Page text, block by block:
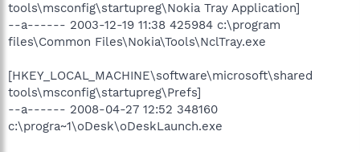
tools\msconfig\startupreg\Nokia Tray Application]
--a------ 2003-12-19 11:38 425984 c:\program
files\Common Files\Nokia\Tools\NclTray.exe
[HKEY_LOCAL_MACHINE\software\microsoft\shared
tools\msconfig\startupreg\Prefs]
--a------ 2008-04-27 12:52 348160
c:\progra~1\oDesk\oDeskLaunch.exe